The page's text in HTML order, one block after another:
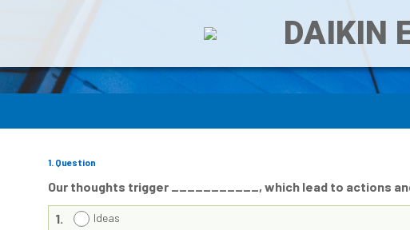
DAIKIN
1. Question
Our thoughts trigger ___________, which lead to actions
1. Ideas